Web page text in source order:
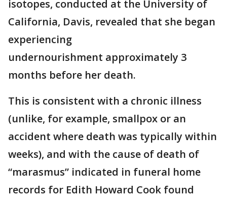
isotopes, conducted at the University of
California, Davis, revealed that she began
experiencing
undernourishment approximately 3
months before her death.
This is consistent with a chronic illness
(unlike, for example, smallpox or an
accident where death was typically within
weeks), and with the cause of death of
“marasmus” indicated in funeral home
records for Edith Howard Cook found